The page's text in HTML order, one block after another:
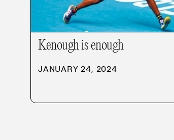
Kenough is enough
JANUARY 24, 2024